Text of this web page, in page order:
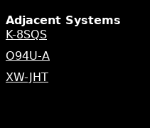
Adjacent Systems
K-8SQS
O94U-A
XW-JHT